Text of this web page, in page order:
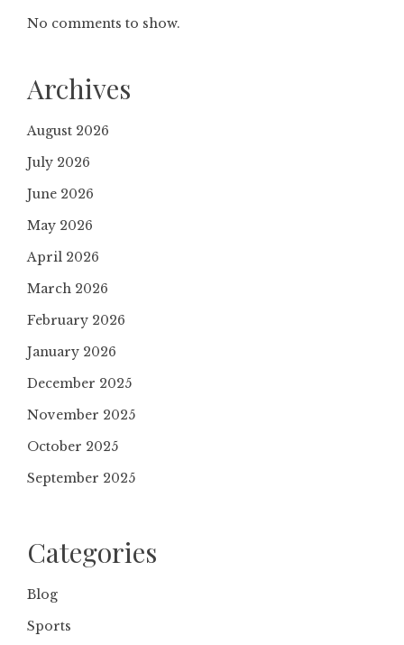
No comments to show.
Archives
August 2026
July 2026
June 2026
May 2026
April 2026
March 2026
February 2026
January 2026
December 2025
November 2025
October 2025
September 2025
Categories
Blog
Sports